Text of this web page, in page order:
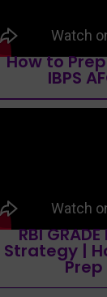
How to
IBPS
RBI
Strategy |
Prep